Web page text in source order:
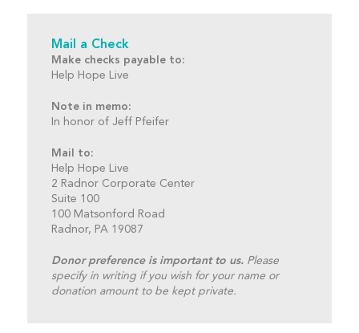
Mail a Check
Make checks payable to:
Help Hope Live
Note in memo:
In honor of Jeff Pfeifer
Mail to:
Help Hope Live
2 Radnor Corporate Center
Suite 100
100 Matsonford Road
Radnor, PA 19087
Donor preference is important to us.Please
specify in writing if you wish for your name or
donation amount to be kept private.